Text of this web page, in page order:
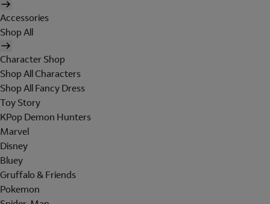
Accessories
Shop All
Character Shop
Shop All Characters
Shop All Fancy Dress
Toy Story
KPop Demon Hunters
Marvel
Disney
Bluey
Gruffalo & Friends
Pokemon